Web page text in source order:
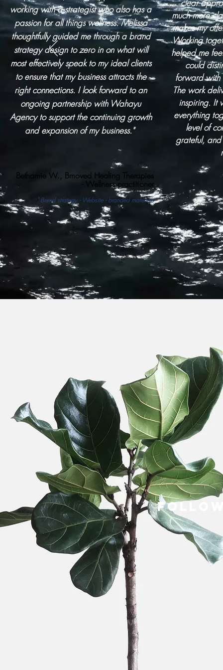
working with a strategist who also has a
passion for all things wellness. Melissa
thoughtfully guided me through a brand
strategy design to zero in on what will
most effectively speak to my ideal clients
to ensure that my business attracts the
right connections. I look forward to an
ongoing partnership with Wahayu
Agency to support the continuing growth
and expansion of my business."
Bethamie W., Bmoved Healing Therapies
- Wellnesspractitioner
Brand strategy - Website - branded materials
clear
much more
makes my
Working
helped me
could
forward with
The work
inspiring. It
everything
level of
grateful, and
follow